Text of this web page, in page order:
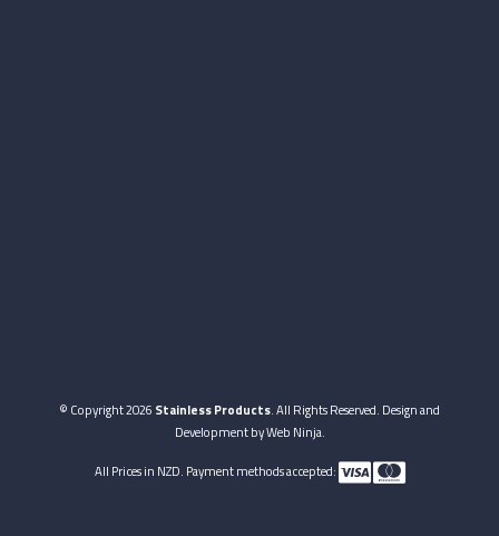
© Copyright 2026 Stainless Products. All Rights Reserved. Design and
Development byWeb Ninja.
All Prices in NZD. Payment methods accepted: